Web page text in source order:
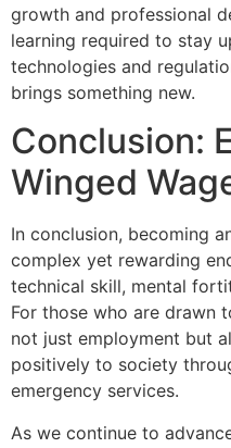
growth and professional
learning required to stay
technologies and
brings something new.
Conclusion:
Winged
In conclusion, becoming
complex yet rewarding
technical skill, mental
For those who are drawn
not just employment but
positively to society
emergency services.
As we continue to